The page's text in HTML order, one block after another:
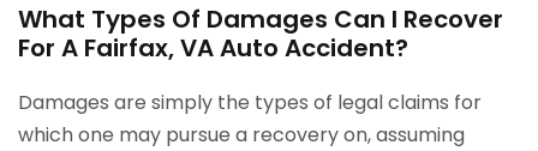
What Types Of Damages Can I Recover
For A Fairfax, VA Auto Accident?
Damages are simply the types of legal claims for
which one may pursue a recovery on, assuming